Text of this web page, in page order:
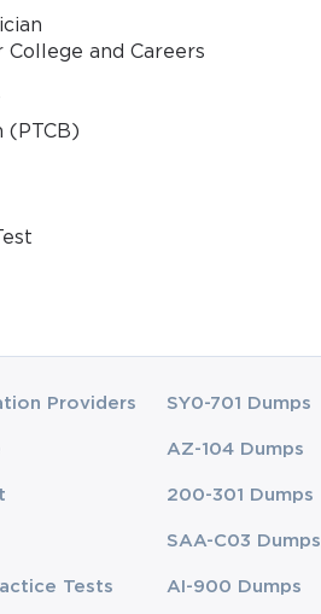
and Careers
(PTCB)
Providers
Tests
SY0-701 Dumps
AZ-104 Dumps
200-301 Dumps
SAA-C03 Dumps
AI-900 Dumps